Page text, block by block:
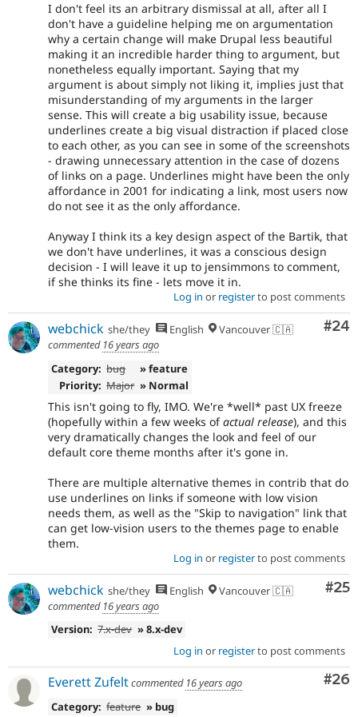
I don't feel its an arbitrary dismissal at all, after all I
don't have a guideline helping me on argumentation
why a certain change will make Drupal less beautiful
making it an incredible harder thing to argument, but
nonetheless equally important. Saying that my
argument is about simply not liking it, implies just that
misunderstanding of my arguments in the larger
sense. This will create a big usability issue, because
underlines create a big visual distraction if placed close
to each other, as you can see in some of the screenshots
- drawing unnecessary attention in the case of dozens
of links on a page. Underlines might have been the only
affordance in 2001 for indicating a link, most users now
do not see it as the only affordance.
Anyway I think its a key design aspect of the Bartik, that
we don't have underlines, it was a conscious design
decision - I will leave it up to jensimmons to comment,
if she thinks its fine - lets move it in.
Log in or registerto post comments
#24
webchick she/they English
Vancouver 🇨🇦
commented 16 years ago
Category: bug
» feature
Priority: Major » Normal
This isn't going to fly, IMO. We're *well* past UX freeze
(hopefully within a few weeks ofactual release), and this
very dramatically changes the look and feel of our
default core theme months after it's gone in.
There are multiple alternative themes in contrib that do
use underlines on links if someone with low vision
needs them, as well as the "Skip to navigation" link that
can get low-vision users to the themes page to enable
them.
Log in or registerto post comments
#25
webchick she/they English
Vancouver 🇨🇦
commented 16 years ago
Version: 7.x-dev » 8.x-dev
Log in or registerto post comments
#26
Everett Zufeltcommented 16 years ago
Category: feature » bug